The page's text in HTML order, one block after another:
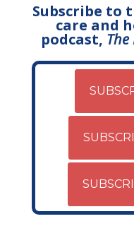
Subscribe to
care and
podcast,